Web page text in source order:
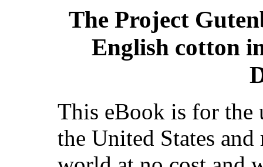
The Project
English cotton
This eBook is for the
the United States